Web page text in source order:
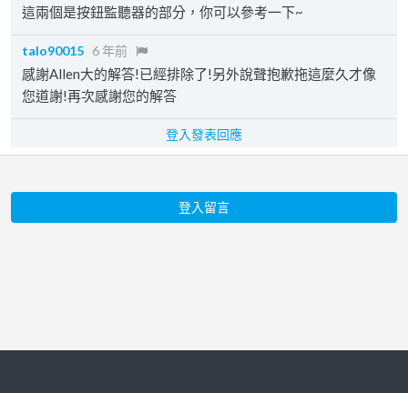
這兩個是按鈕監聽器的部分，你可以參考一下~
talo90015 6 年前
感謝Allen大的解答!已經排除了!另外說聲抱歉拖這麼久才像
您道謝!再次感謝您的解答
登入發表回應
登入留言